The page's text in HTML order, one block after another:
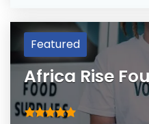
Featured
Africa Rise